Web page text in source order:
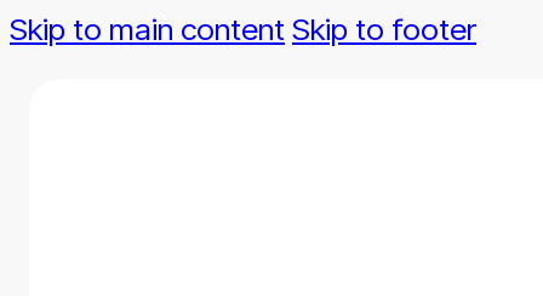
Skip to main content Skip to footer